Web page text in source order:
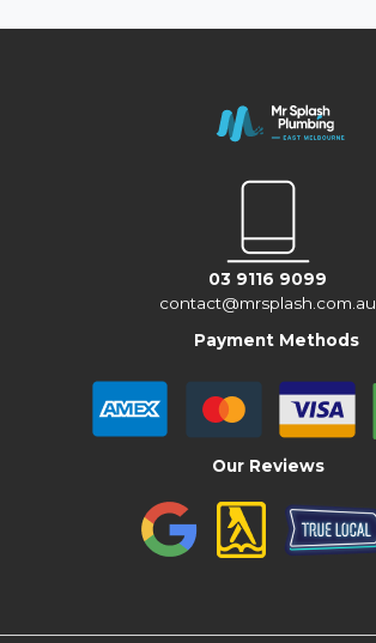
03 9116 9099
contact@mrsplash.com.au
Payment Methods
Our Reviews